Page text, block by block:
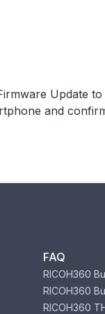
Update
and
FAQ
RICOH360
RICOH360
RICOH360